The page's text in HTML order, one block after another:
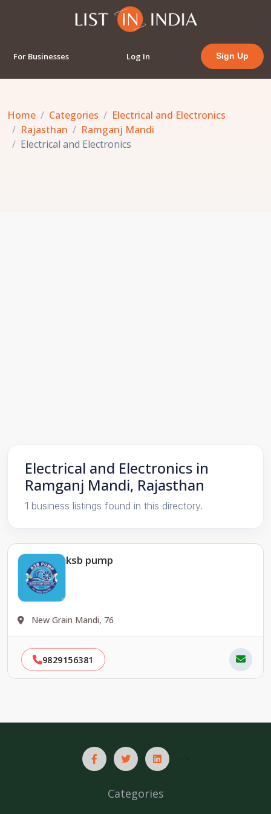
For Businesses Log In Sign Up
Home Categories
Electrical and Electronics
Rajasthan
Ramganj Mandi
Electrical and Electronics
Electrical and Electronics in
Ramganj Mandi, Rajasthan
1 business listings found in this directory.
ksb pump
New Grain Mandi, 76
9829156381
Categories